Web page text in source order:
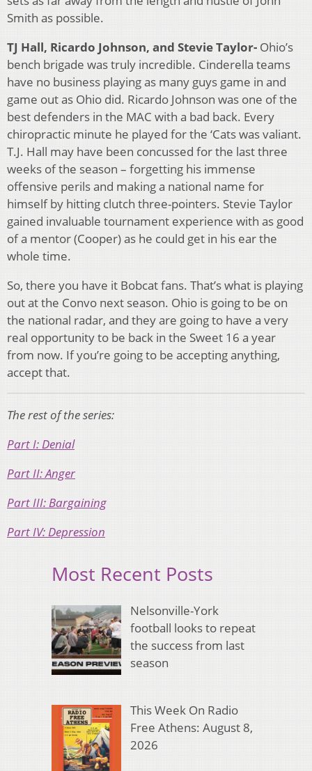
Smith as possible.
TJ Hall, Ricardo Johnson, and Stevie Taylor- Ohio’s
bench brigade was truly incredible. Cinderella teams
have no business playing as many guys game in and
game out as Ohio did. Ricardo Johnson was one of the
best defenders in the MAC with a bad back. Every
chiropractic minute he played for the ‘Cats was valiant.
T.J. Hall may have been concussed for the last three
weeks of the season – forgetting his immense
offensive perils and making a national name for
himself by hitting clutch three-pointers. Stevie Taylor
gained invaluable tournament experience with as good
of a mentor (Cooper) as he could get in his ear the
whole time.
So, there you have it Bobcat fans. That’s what is playing
out at the Convo next season. Ohio is going to be on
the national radar, and they are going to have a very
real opportunity to be back in the Sweet 16 a year
from now. If you’re going to be accepting anything,
accept that.
The rest of the series:
Part I: Denial
Part II: Anger
Part III: Bargaining
Part IV: Depression
Most Recent Posts
Nelsonville-York
football looks to repeat
the success from last
season
This Week On Radio
Free Athens: August 8,
2026